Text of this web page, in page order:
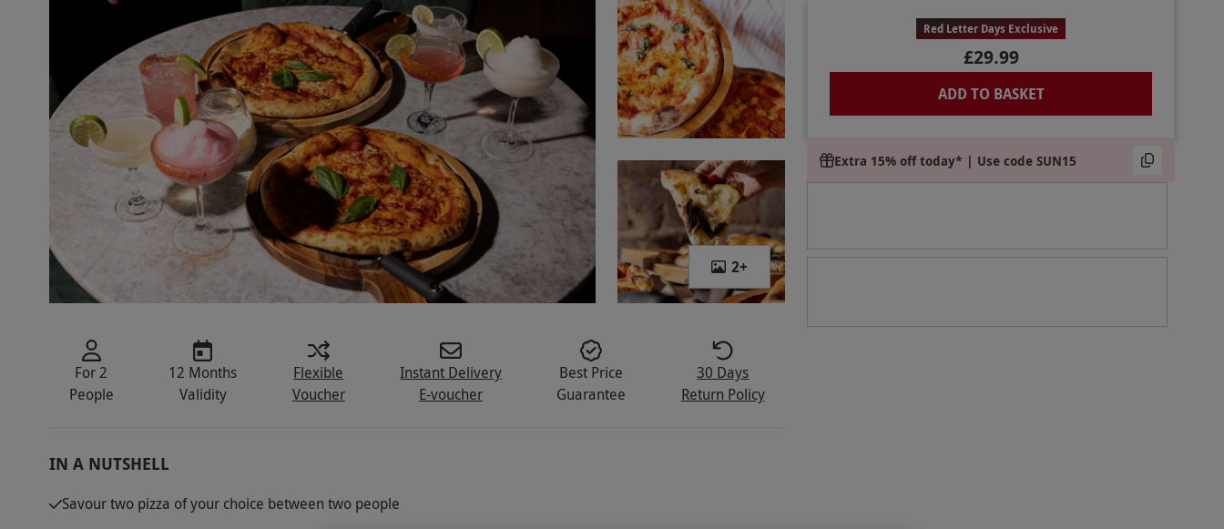
2+
Red Letter Days Exclusive
£29.99
ADD TO BASKET
Extra 15% off today* | Use code SUN15
For 2
People
12 Months
Validity
Flexible
Voucher
Instant Delivery
E-voucher
Best Price
Guarantee
30 Days
Return Policy
IN A NUTSHELL
Savour two pizza of your choice between two people